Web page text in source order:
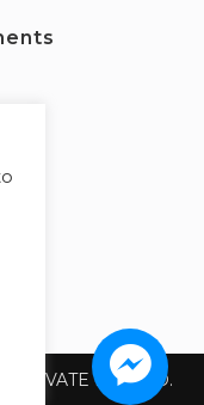
PRIVATE LIMITED.